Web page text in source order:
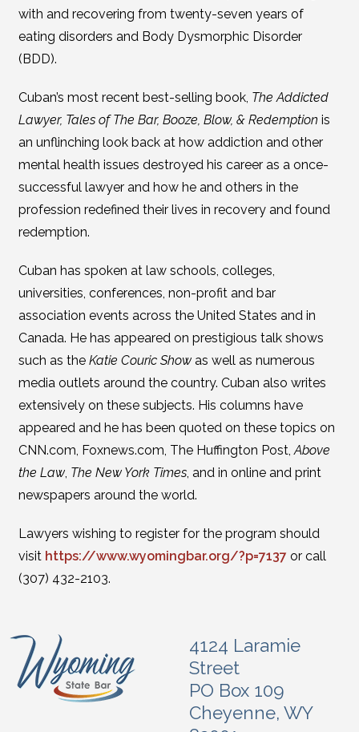
with and recovering from twenty-seven years of
eating disorders and Body Dysmorphic Disorder
(BDD).
Cuban’s most recent best-selling book, The Addicted
Lawyer, Tales of The Bar, Booze, Blow, & Redemption is
an unflinching look back at how addiction and other
mental health issues destroyed his career as a once-
successful lawyer and how he and others in the
profession redefined their lives in recovery and found
redemption.
Cuban has spoken at law schools, colleges,
universities, conferences, non-profit and bar
association events across the United States and in
Canada. He has appeared on prestigious talk shows
such as the Katie Couric Showas well as numerous
media outlets around the country. Cuban also writes
extensively on these subjects. His columns have
appeared and he has been quoted on these topics on
CNN.com, Foxnews.com, The Huffington Post,Above
the Law, The New York Times, and in online and print
newspapers around the world.
Lawyers wishing to register for the program should
visit https://www.wyomingbar.org/?p=7137 or call
(307) 432-2103.
4124 Laramie
Street
PO Box 109
Cheyenne, WY